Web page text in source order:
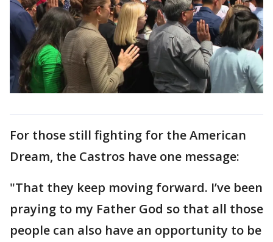
For those still fighting for the American
Dream, the Castros have one message:
"That they keep moving forward. I’ve been
praying to my Father God so that all those
people can also have an opportunity to be